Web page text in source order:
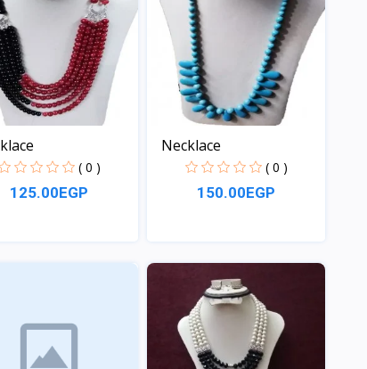
( 0 )
125.00EGP
Necklace
( 0 )
150.00EGP
View